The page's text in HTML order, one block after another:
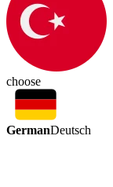
choose
GermanDeutsch